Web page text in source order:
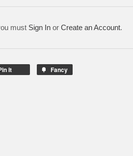
must Sign In or Create an Account.
It Fancy